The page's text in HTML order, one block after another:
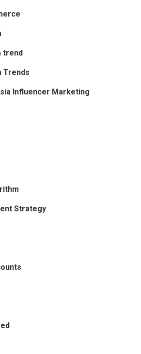
trend
Trends
Influencer Marketing
Strategy